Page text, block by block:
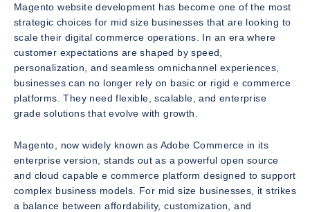
Magento website development has become one of the most
strategic choices for mid size businesses that are looking to
scale their digital commerce operations. In an era where
customer expectations are shaped by speed,
personalization, and seamless omnichannel experiences,
businesses can no longer rely on basic or rigid e commerce
platforms. They need flexible, scalable, and enterprise
grade solutions that evolve with growth.
Magento, now widely known as Adobe Commerce in its
enterprise version, stands out as a powerful open source
and cloud capable e commerce platform designed to support
complex business models. For mid size businesses, it strikes
a balance between affordability, customization, and